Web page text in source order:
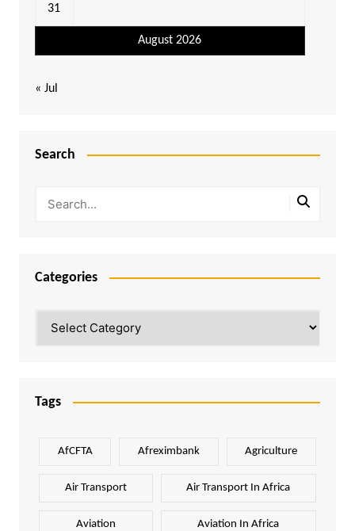
August 2026
31
« Jul
Search
Categories
Tags
AfCFTA Afreximbank Agriculture
Air Transport Air Transport In Africa
Aviation Aviation In Africa